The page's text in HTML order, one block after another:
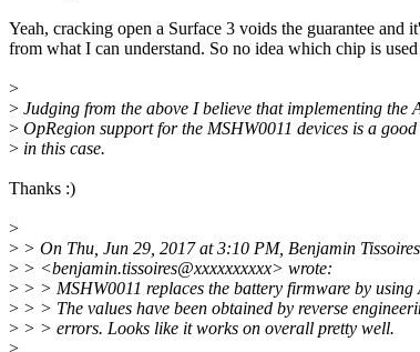
Yeah, cracking open a Surface 3 voids the guarantee and
from what I can understand. So no idea which chip is
>
> Judging from the above I believe that implementing the
> OpRegion support for the MSHW0011 devices is a
> in this case.
Thanks :)
>
> > On Thu, Jun 29, 2017 at 3:10 PM, Benjamin Tissoires
> > <benjamin.tissoires@xxxxxxxxxx> wrote:
> > > MSHW0011 replaces the battery firmware by
> > > The values have been obtained by reverse
> > > errors. Looks like it works on overall pretty well.